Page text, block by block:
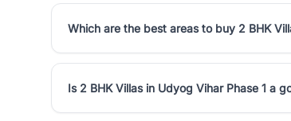
Which are the best areas to buy 2 BHK
Is 2 BHK Villas in Udyog Vihar Phase 1 a